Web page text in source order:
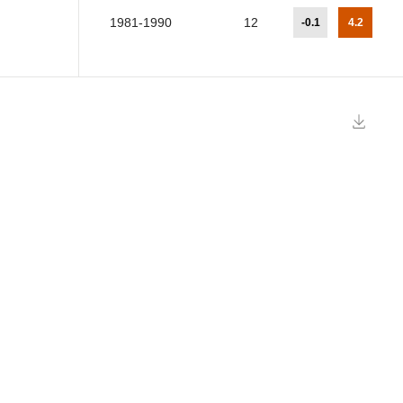
1981-1990 12 -0.1 4.2